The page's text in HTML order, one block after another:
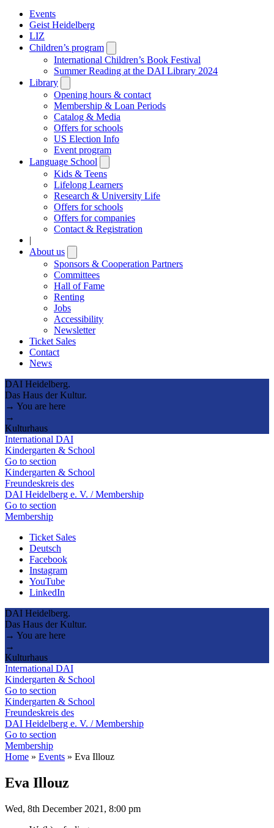
Events
Geist Heidelberg
LIZ
Children’s program
submenu
International Children’s Book Festival
Summer Reading at the DAI Library 2024
Library
submenu
Opening hours & contact
Membership & Loan Periods
Catalog & Media
Offers for schools
US Election Info
Event program
Language School
submenu
Kids & Teens
Lifelong Learners
Research & University Life
Offers for schools
Offers for companies
Contact & Registration
|
About us
submenu
Sponsors & Cooperation Partners
Committees
Hall of Fame
Renting
Jobs
Accessibility
Newsletter
Ticket Sales
Contact
News
DAI Heidelberg.
Das Haus der Kultur.
→ You are here
→
Kulturhaus
International DAI
Kindergarten & School
Go to section
Kindergarten & School
Freundeskreis des
DAI Heidelberg e. V. / Membership
Go to section
Membership
Ticket Sales
Deutsch
Facebook
Instagram
YouTube
LinkedIn
DAI Heidelberg.
Das Haus der Kultur.
→ You are here
→
Kulturhaus
International DAI
Kindergarten & School
Go to section
Kindergarten & School
Freundeskreis des
DAI Heidelberg e. V. / Membership
Go to section
Membership
Home » Events » Eva Illouz
Eva Illouz
Wed, 8th December 2021, 8:00 pm